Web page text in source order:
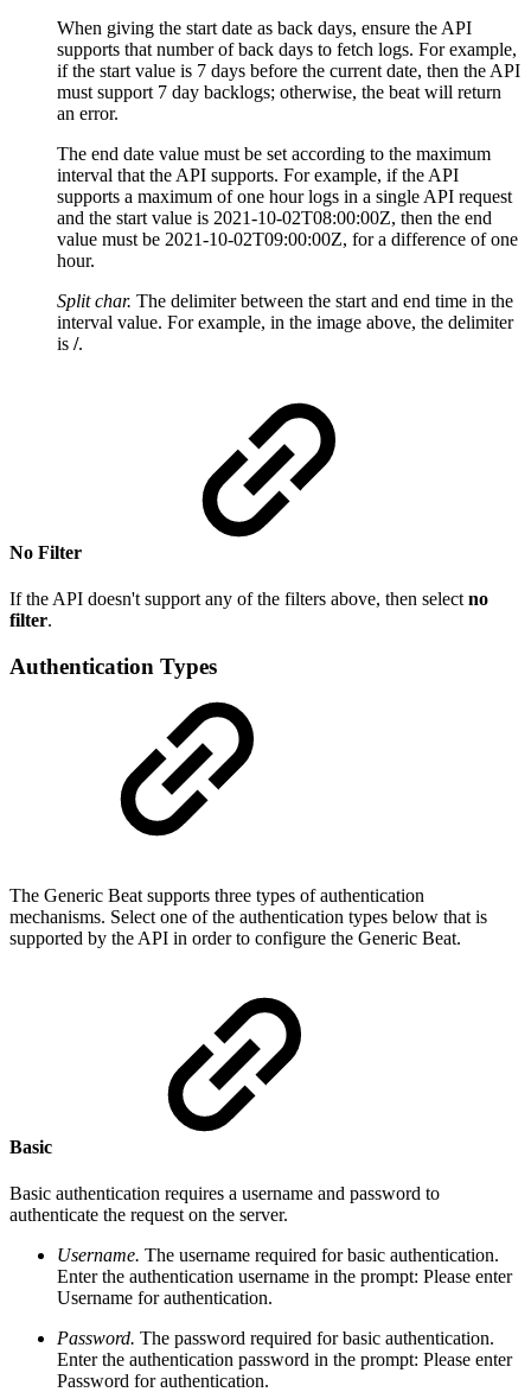
When giving the start date as back days, ensure the API
supports that number of back days to fetch logs. For example,
if the start value is 7 days before the current date, then the API
must support 7 day backlogs; otherwise, the beat will return
an error.
The end date value must be set according to the maximum
interval that the API supports. For example, if the API
supports a maximum of one hour logs in a single API request
and the start value is 2021-10-02T08:00:00Z, then the end
value must be 2021-10-02T09:00:00Z, for a difference of one
hour.
Split char. The delimiter between the start and end time in the
interval value. For example, in the image above, the delimiter
is /.
No Filter
If the API doesn't support any of the filters above, then select no
filter.
Authentication Types
The Generic Beat supports three types of authentication
mechanisms. Select one of the authentication types below that is
supported by the API in order to configure the Generic Beat.
Basic
Basic authentication requires a username and password to
authenticate the request on the server.
Username. The username required for basic authentication.
Enter the authentication username in the prompt: Please enter
Username for authentication.
Password. The password required for basic authentication.
Enter the authentication password in the prompt: Please enter
Password for authentication.